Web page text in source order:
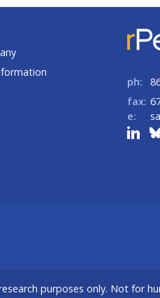
ph:
fax:
e:
purposes only. Not for